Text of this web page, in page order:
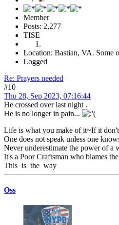
Member
Posts: 2,277
TISE
Location: Bastian, VA. Some
Logged
Re: Prayers needed
#10
Thu 28, Sep 2023, 07:16:44
He crossed over last night .
He is no longer in pain...
Life is what you make of it~If it
One does not speak unless one
Never underestimate the power of a
It's a Poor Craftsman who blames
This is the way
Oss